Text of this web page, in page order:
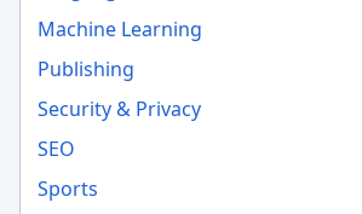
Machine Learning
Publishing
Security & Privacy
SEO
Sports